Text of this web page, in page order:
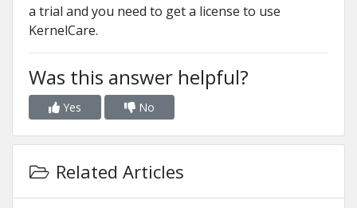
a trial and you need to get a license to use
KernelCare.
Was this answer helpful?
Yes No
Related Articles